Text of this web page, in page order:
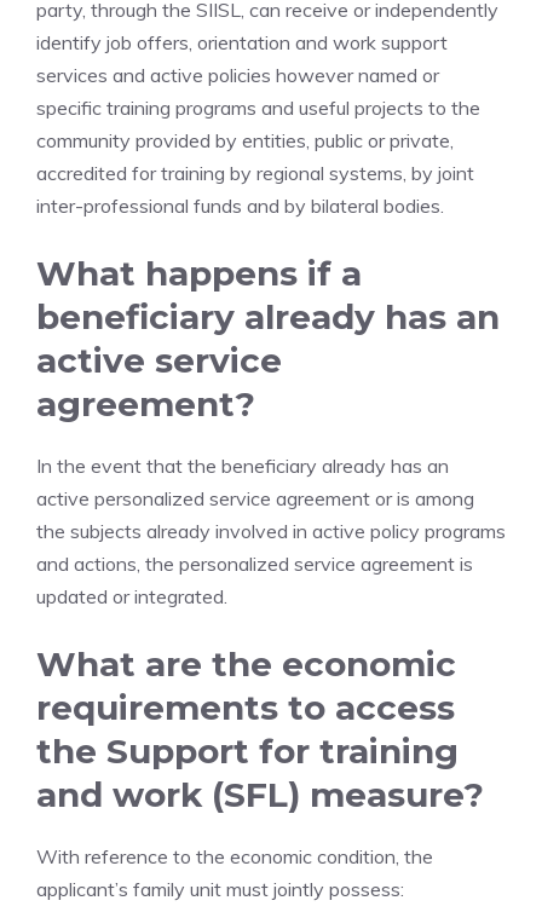
party, through the SIISL, can receive or independently
identify job offers, orientation and work support
services and active policies however named or
specific training programs and useful projects to the
community provided by entities, public or private,
accredited for training by regional systems, by joint
inter-professional funds and by bilateral bodies.
What happens if a
beneficiary already has an
active service
agreement?
In the event that the beneficiary already has an
active personalized service agreement or is among
the subjects already involved in active policy programs
and actions, the personalized service agreement is
updated or integrated.
What are the economic
requirements to access
the Support for training
and work (SFL) measure?
With reference to the economic condition, the
applicant’s family unit must jointly possess: